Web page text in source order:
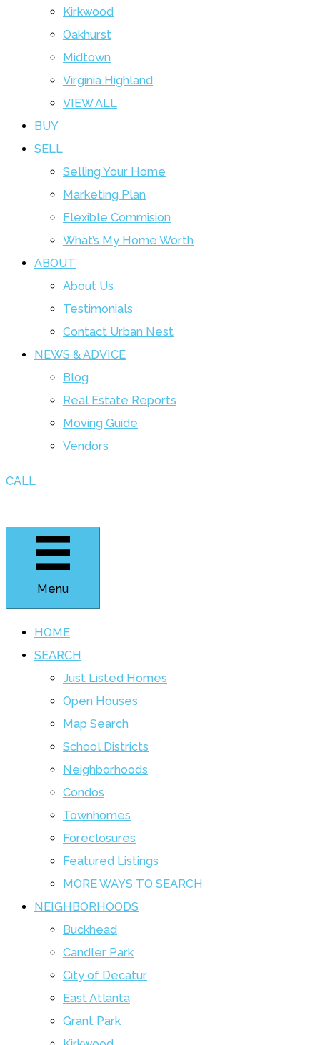
Kirkwood
Oakhurst
Midtown
Virginia Highland
VIEW ALL
BUY
SELL
Selling Your Home
Marketing Plan
Flexible Commision
What’s My Home Worth
ABOUT
About Us
Testimonials
Contact Urban Nest
NEWS & ADVICE
Blog
Real Estate Reports
Moving Guide
Vendors
CALL
Menu
HOME
SEARCH
Just Listed Homes
Open Houses
Map Search
School Districts
Neighborhoods
Condos
Townhomes
Foreclosures
Featured Listings
MORE WAYS TO SEARCH
NEIGHBORHOODS
Buckhead
Candler Park
City of Decatur
East Atlanta
Grant Park